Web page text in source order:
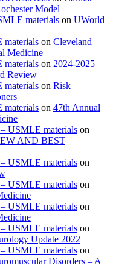
Model
materials on UWorld
on Cleveland
Medicine
on 2024-2025
Review
on Risk
on 47th Annual
USMLE materials on
AND BEST
USMLE materials on
USMLE materials on
USMLE materials on
USMLE materials on
Update 2022
USMLE materials on
Disorders – A